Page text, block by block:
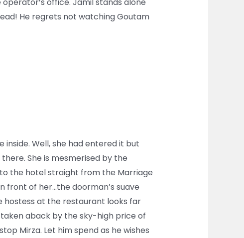
office. Jamil stands alone
He regrets not watching Goutam
inside. Well, she had entered it but
She is mesmerised by the
the hotel straight from the Marriage
front of her…the doorman’s suave
hostess at the restaurant looks far
taken aback by the sky-high price of
Mirza. Let him spend as he wishes